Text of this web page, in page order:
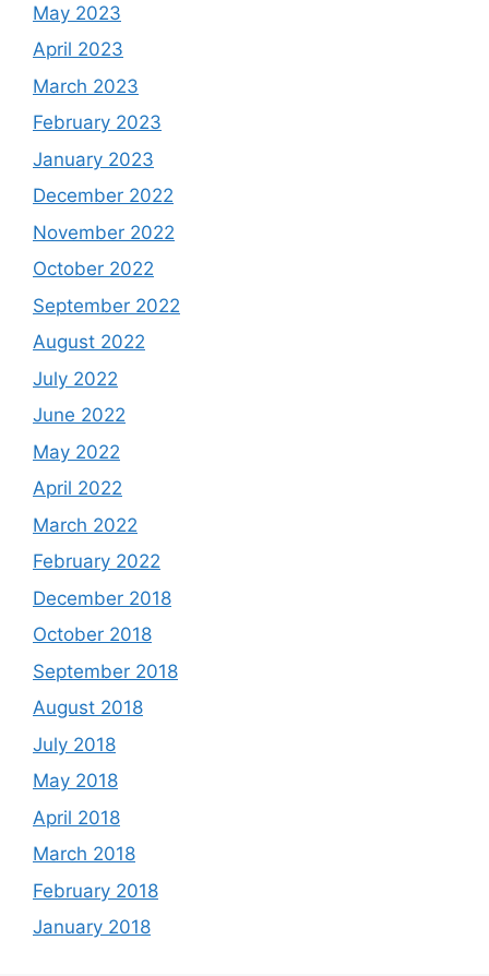
May 2023
April 2023
March 2023
February 2023
January 2023
December 2022
November 2022
October 2022
September 2022
August 2022
July 2022
June 2022
May 2022
April 2022
March 2022
February 2022
December 2018
October 2018
September 2018
August 2018
July 2018
May 2018
April 2018
March 2018
February 2018
January 2018